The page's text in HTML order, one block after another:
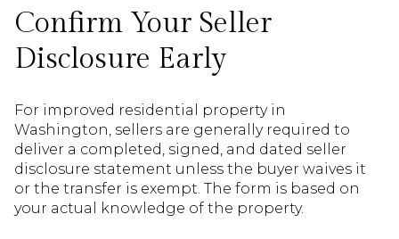
Confirm Your Seller
Disclosure Early
For improved residential property in
Washington, sellers are generally required to
deliver a completed, signed, and dated seller
disclosure statement unless the buyer waives it
or the transfer is exempt. The form is based on
your actual knowledge of the property.